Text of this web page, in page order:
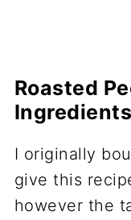
Roasted
Ingredients
I originally
give this
however the